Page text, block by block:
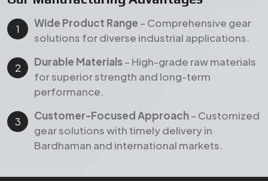
Products
Our Featured Gear Products